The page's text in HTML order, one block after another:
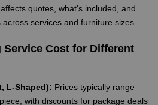
quotes, what's included, and
services and furniture sizes.
Service Cost for Different
L-Shaped): Prices typically range
with discounts for package deals